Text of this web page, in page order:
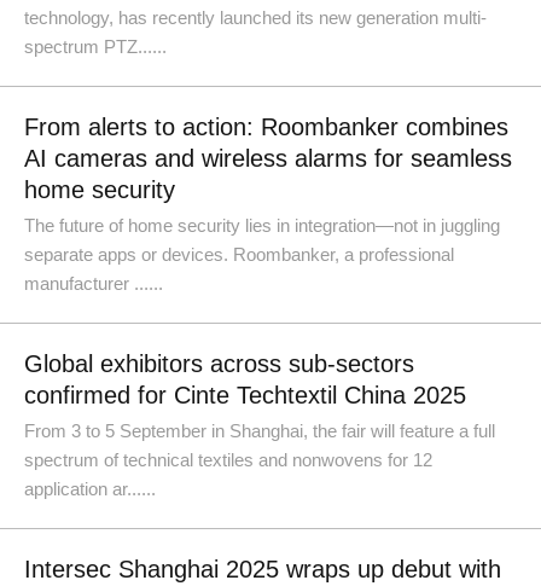
technology, has recently launched its new generation multi-
spectrum PTZ......
From alerts to action: Roombanker combines
AI cameras and wireless alarms for seamless
home security
The future of home security lies in integration—not in juggling
separate apps or devices. Roombanker, a professional
manufacturer ......
Global exhibitors across sub-sectors
confirmed for Cinte Techtextil China 2025
From 3 to 5 September in Shanghai, the fair will feature a full
spectrum of technical textiles and nonwovens for 12
application ar......
Intersec Shanghai 2025 wraps up debut with